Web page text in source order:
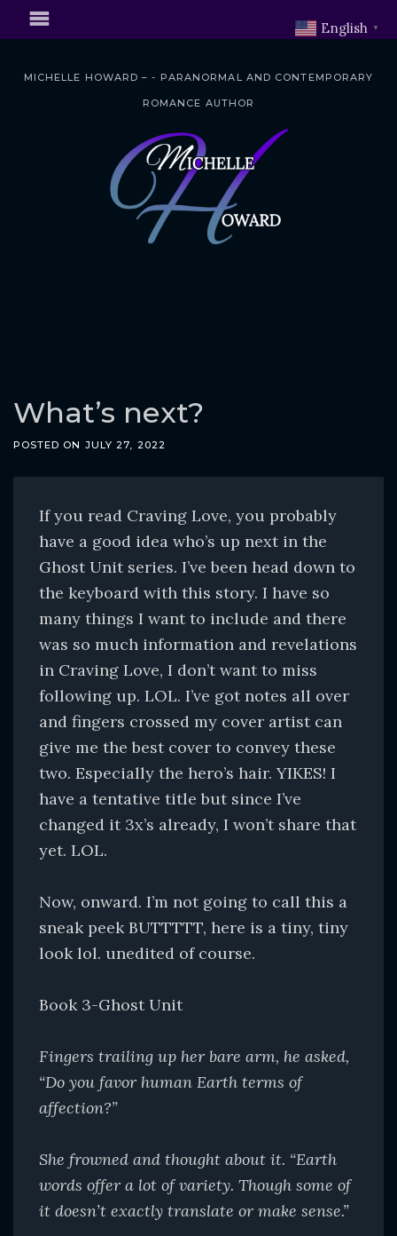
MICHELLE HOWARD – - PARANORMAL AND CONTEMPORARY
ROMANCE AUTHOR
o
c
o
n
What’s next?
POSTED ON JULY 27, 2022
If you read Craving Love, you probably
have a good idea who’s up next in the
Ghost Unit series. I’ve been head down to
the keyboard with this story. I have so
many things I want to include and there
was so much information and revelations
in Craving Love, I don’t want to miss
following up. LOL. I’ve got notes all over
and fingers crossed my cover artist can
give me the best cover to convey these
two. Especially the hero’s hair. YIKES! I
have a tentative title but since I’ve
changed it 3x’s already, I won’t share that
yet. LOL.
Now, onward. I’m not going to call this a
sneak peek BUTTTTT, here is a tiny, tiny
look lol. unedited of course.
Book 3-Ghost Unit
Fingers trailing up her bare arm, he asked,
“Do you favor human Earth terms of
affection?”
She frowned and thought about it. “Earth
words offer a lot of variety. Though some of
it doesn’t exactly translate or make sense.”
English ▼